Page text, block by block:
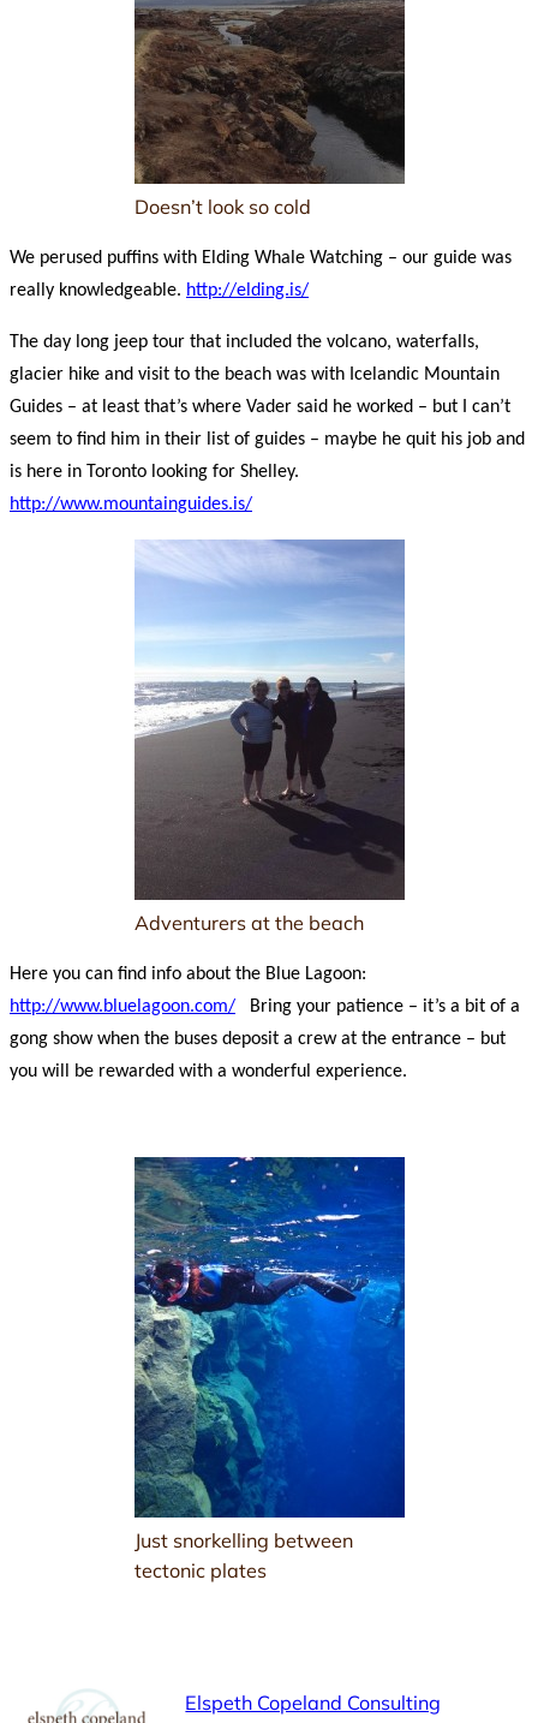
Doesn’t look so cold
We perused puffins with Elding Whale Watching – our guide was
really knowledgeable. http://elding.is/
The day long jeep tour that included the volcano, waterfalls,
glacier hike and visit to the beach was with Icelandic Mountain
Guides – at least that’s where Vader said he worked – but I can’t
seem to find him in their list of guides – maybe he quit his job and
is here in Toronto looking for Shelley.
http://www.mountainguides.is/
Adventurers at the beach
Here you can find info about the Blue Lagoon:
http://www.bluelagoon.com/ Bring your patience – it’s a bit of a
gong show when the buses deposit a crew at the entrance – but
you will be rewarded with a wonderful experience.
Just snorkelling between
tectonic plates
Elspeth Copeland Consulting